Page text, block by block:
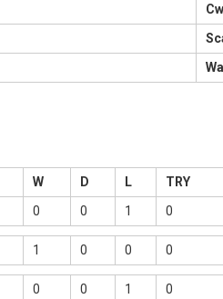
W D L TRY
0 0 1 0
1 0 0 0
0 0 1 0